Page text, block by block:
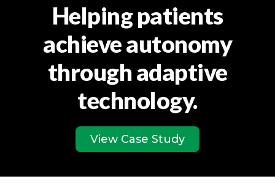
Helping patients
achieve autonomy
through adaptive
technology.
View Case Study